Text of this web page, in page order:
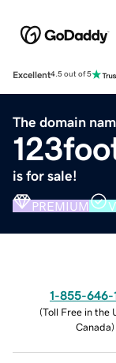
Excellent4.5 out of 5
The domain
is for sale!
PREMIUM
1-855-646-
(Toll Free in the
Canada)